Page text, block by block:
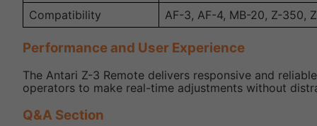
Compatibility
AF-3, AF-4, MB-20, Z-350,
Performance and User Experience
The Antari Z-3 Remote delivers responsive and
operators to make real-time adjustments without
Q&A Section